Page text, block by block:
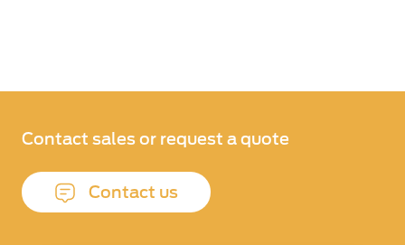
Contact sales or request a quote
Contact us